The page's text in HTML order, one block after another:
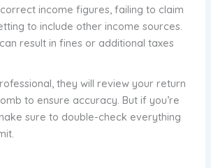
income figures, failing to claim
to include other income sources.
result in fines or additional taxes
they will review your return
to ensure accuracy. But if you’re
sure to double-check everything